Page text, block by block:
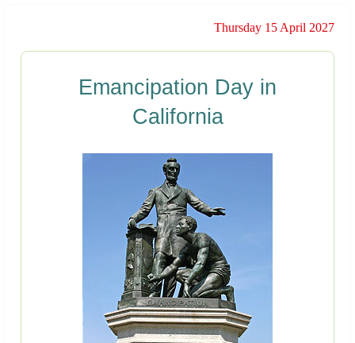
Thursday 15 April 2027
Emancipation Day in
California